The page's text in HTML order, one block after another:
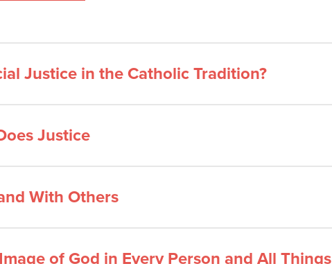
Justice in the Catholic Tradition?
Justice
With Others
of God in Every Person and All Things